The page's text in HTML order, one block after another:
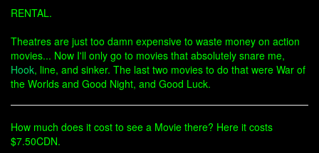
RENTAL.
Theatres are just too damn expensive to waste money on action
movies... Now I'll only go to movies that absolutely snare me,
Hook, line, and sinker. The last two movies to do that were War of
the Worlds and Good Night, and Good Luck.
How much does it cost to see a Movie there? Here it costs
$7.50CDN.